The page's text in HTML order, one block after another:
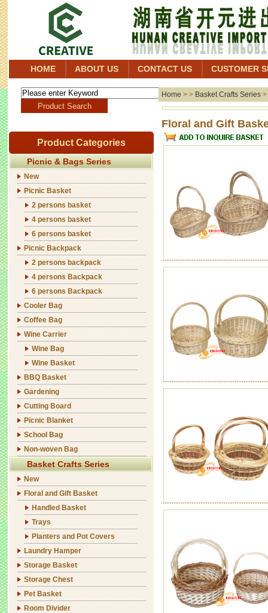
HOME ABOUT US CONTACT US CUSTOMER
Product Categories
Picnic & Bags Series
New
Picnic Basket
2 persons basket
4 persons basket
6 persons basket
Picnic Backpack
2 persons backpack
4 persons Backpack
6 persons Backpack
Cooler Bag
Coffee Bag
Wine Carrier
Wine Bag
Wine Basket
BBQ Basket
Gardening
Cutting Board
Picnic Blanket
School Bag
Non-woven Bag
Basket Crafts Series
New
Floral and Gift Basket
Handled Basket
Trays
Planters and Pot Covers
Laundry Hamper
Storage Basket
Storage Chest
Pet Basket
Room Divider
Home > > Basket Crafts Series >
Floral